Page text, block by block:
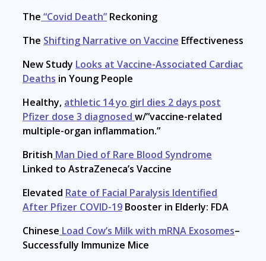
The “Covid Death” Reckoning
The Shifting Narrative on Vaccine Effectiveness
New Study Looks at Vaccine-Associated Cardiac
Deaths in Young People
Healthy, athletic 14 yo girl dies 2 days post
Pfizer dose 3 diagnosed w/”vaccine-related
multiple-organ inflammation.”
British Man Died of Rare Blood Syndrome
Linked to AstraZeneca’s Vaccine
Elevated Rate of Facial Paralysis Identified
After Pfizer COVID-19 Booster in Elderly: FDA
Chinese Load Cow’s Milk with mRNA Exosomes–
Successfully Immunize Mice